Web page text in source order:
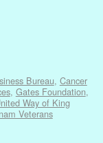
Bureau, Cancer
, Gates Foundation,
Way of King
Veterans